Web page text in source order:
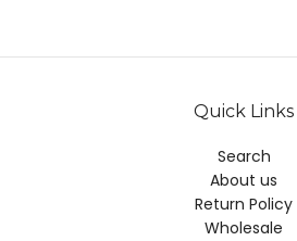
Quick Links
Search
About us
Return Policy
Wholesale